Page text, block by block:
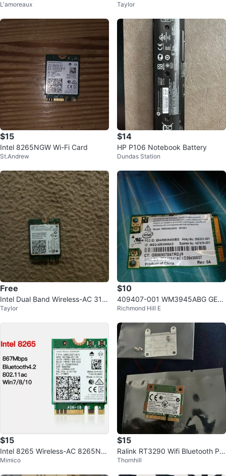
L'amoreaux
ess Card
Taylor
$15
Intel 8265NGW Wi-Fi Card
St.Andrew
$14
HP P106 Notebook Battery
Dundas Station
Free
Intel Dual Band Wireless-AC 316
3 WiFi Card
Taylor
$10
409407-001 WM3945ABG GEN
UINE HP WIRELESS CARD PAVILI
Richmond Hill E
$15
Intel 8265 Wireless-AC 8265NG
W NGFF Wifi Bluetooth 4.2
Mimico
$15
Ralink RT3290 Wifi Bluetooth PC
I-E Card
Thornhill